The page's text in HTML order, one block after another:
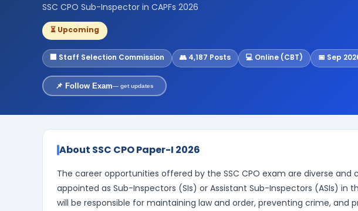
SSC CPO Sub-Inspector in CAPFs 2026
⏳ Upcoming
🏢 Staff Selection Commission 👥 4,187 Posts 💻 Online (CBT) 📅 Sep
📌 Follow Exam— get updates
About SSC CPO Paper-I 2026
The career opportunities offered by the SSC CPO exam are diverse
appointed as Sub-Inspectors (SIs) or Assistant Sub-Inspectors (ASIs) in
will be responsible for maintaining law and order, preventing crime, and